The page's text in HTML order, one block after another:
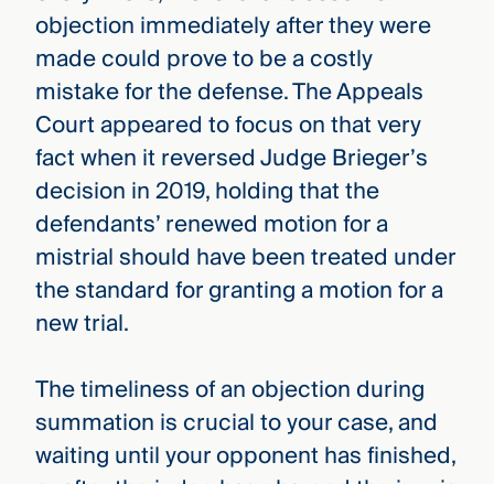
objection immediately after they were
made could prove to be a costly
mistake for the defense. The Appeals
Court appeared to focus on that very
fact when it reversed Judge Brieger’s
decision in 2019, holding that the
defendants’ renewed motion for a
mistrial should have been treated under
the standard for granting a motion for a
new trial.
The timeliness of an objection during
summation is crucial to your case, and
waiting until your opponent has finished,